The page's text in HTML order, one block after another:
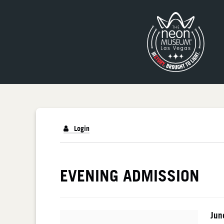
Login
DETAILS
EVENING ADMISSION